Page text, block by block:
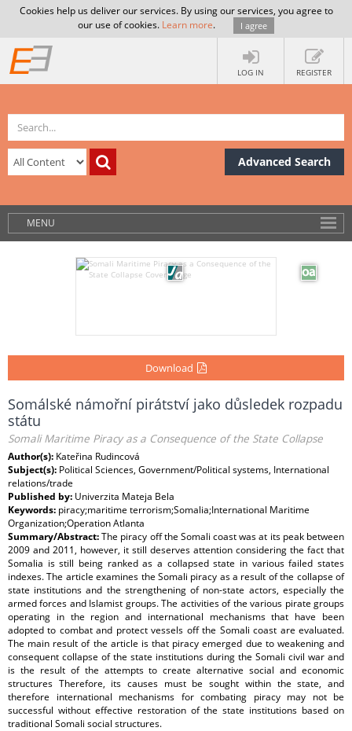
Cookies help us deliver our services. By using our services, you agree to
our use of cookies. Learn more. I agree
LOG IN REGISTER
Advanced Search
MENU
Download
Somálské námořní pirátství jako důsledek rozpadu
státu
Somali Maritime Piracy as a Consequence of the State Collapse
Author(s): Kateřina Rudincová
Subject(s): Political Sciences, Government/Political systems, International
relations/trade
Published by: Univerzita Mateja Bela
Keywords: piracy;maritime terrorism;Somalia;International Maritime
Organization;Operation Atlanta
Summary/Abstract:The piracy off the Somali coast was at its peak between
2009 and 2011, however, it still deserves attention considering the fact that
Somalia is still being ranked as a collapsed state in various failed states
indexes. The article examines the Somali piracy as a result of the collapse of
state institutions and the strengthening of non-state actors, especially the
armed forces and Islamist groups. The activities of the various pirate groups
operating in the region and international mechanisms that have been
adopted to combat and protect vessels off the Somali coast are evaluated.
The main result of the article is that piracy emerged due to weakening and
consequent collapse of the state institutions during the Somali civil war and
is the result of the attempts to create alternative social and economic
structures Therefore, its causes must be sought within the state, and
therefore international mechanisms for combating piracy may not be
successful without effective restoration of the state institutions based on
traditional Somali social structures.